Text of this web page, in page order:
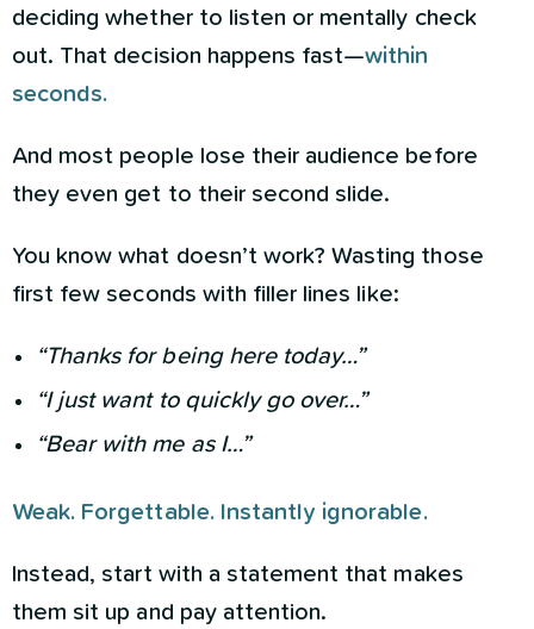
deciding whether to listen or mentally check
out. That decision happens fast—within
seconds.
And most people lose their audience before
they even get to their second slide.
You know what doesn’t work? Wasting those
first few seconds with filler lines like:
“Thanks for being here today…”
“I just want to quickly go over…”
“Bear with me as I…”
Weak. Forgettable. Instantly ignorable.
Instead, start with a statement that makes
them sit up and pay attention.